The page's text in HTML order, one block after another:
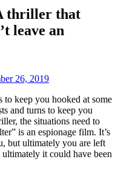
thriller that
leave an
26, 2019
to keep you hooked at some
and turns to keep you
the situations need to
is an espionage film. It’s
but ultimately you are left
it could have been